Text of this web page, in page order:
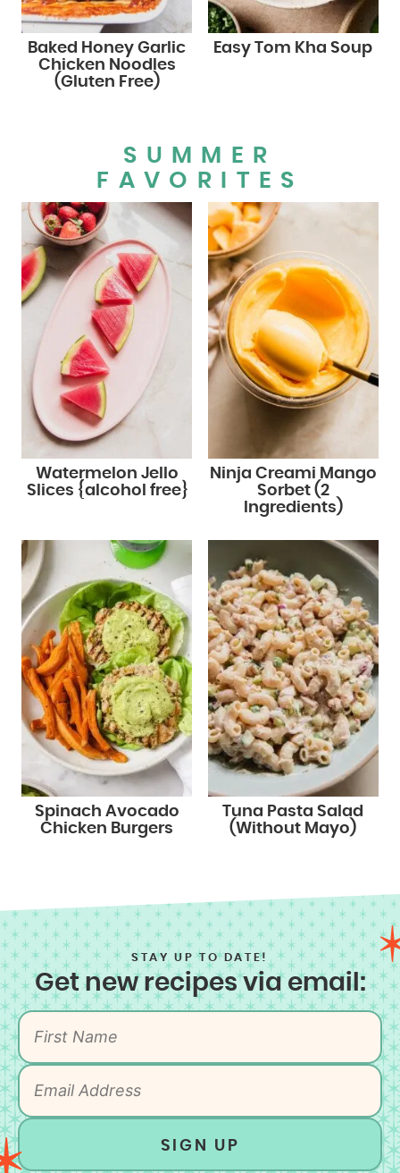
Baked Honey Garlic
Chicken Noodles
(Gluten Free)
Easy Tom Kha Soup
SUMMER
FAVORITES
Watermelon Jello
Slices {alcohol free}
Ninja Creami Mango
Sorbet (2
Ingredients)
Spinach Avocado
Chicken Burgers
Tuna Pasta Salad
(Without Mayo)
STAY UP TO DATE!
Get new recipes via email:
SIGN UP